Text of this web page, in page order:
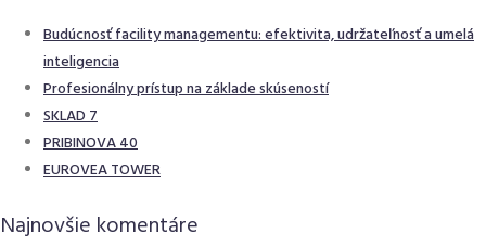
Budúcnosť facility managementu: efektivita, udržateľnosť a umelá
inteligencia
Profesionálny prístup na základe skúseností
SKLAD 7
PRIBINOVA 40
EUROVEA TOWER
Najnovšie komentáre